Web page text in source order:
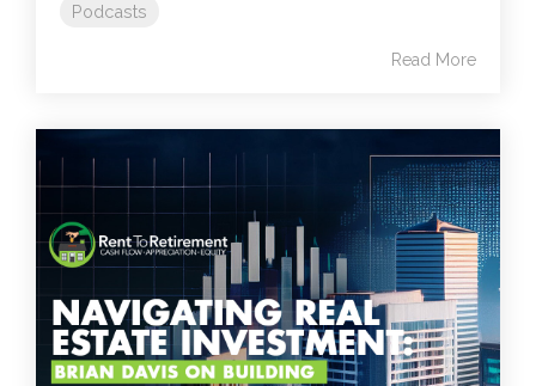
Podcasts
Read More